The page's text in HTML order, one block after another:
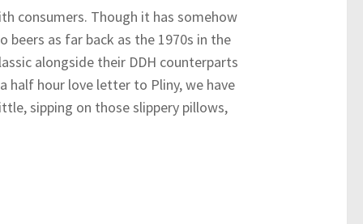
consumers. Though it has somehow
as far back as the 1970s in the
alongside their DDH counterparts
half hour love letter to Pliny, we have
sipping on those slippery pillows,